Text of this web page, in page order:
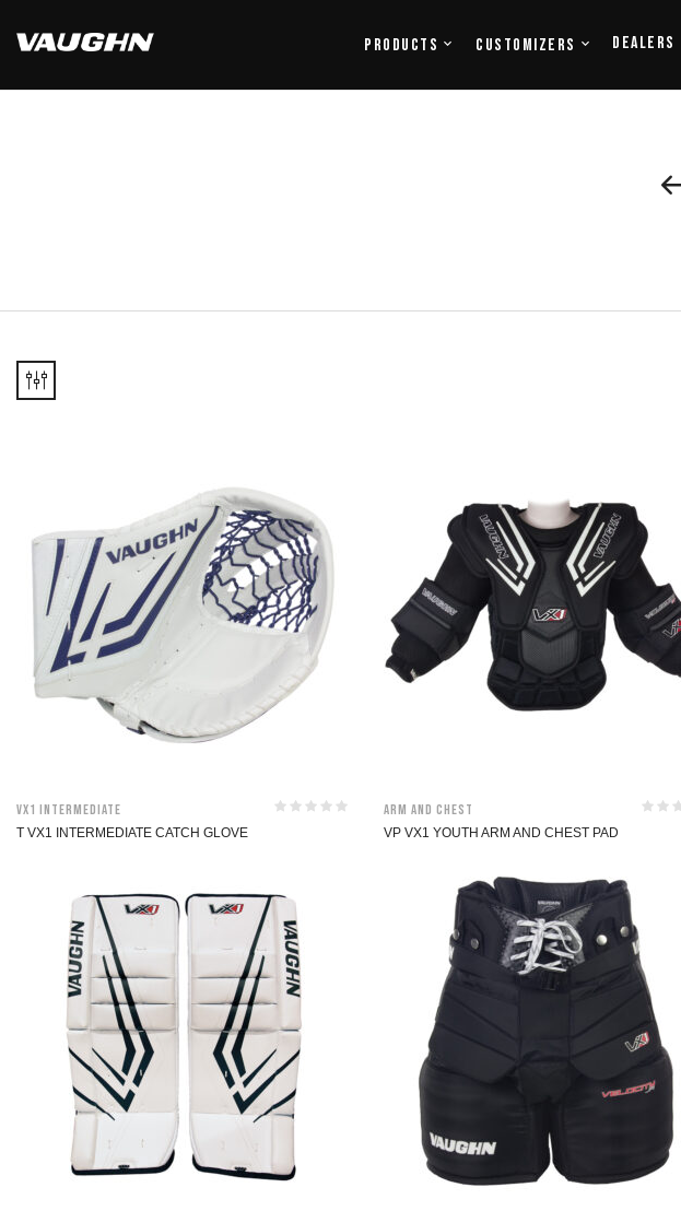
Products Customizers Dealers
VX1 Intermediate
T VX1 INTERMEDIATE CATCH GLOVE
Arm and Chest
VP VX1 YOUTH ARM AND CHEST PAD